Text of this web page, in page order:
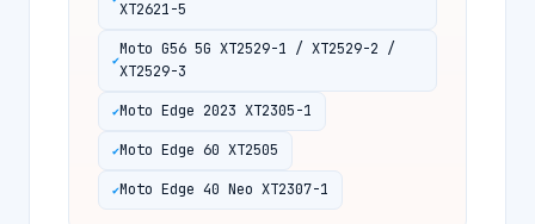
XT2621-5
Moto G56 5G XT2529-1 / XT2529-2 /
XT2529-3
Moto Edge 2023 XT2305-1
Moto Edge 60 XT2505
Moto Edge 40 Neo XT2307-1